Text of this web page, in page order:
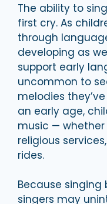
The ability to
first cry. As
through
developing as
support early
uncommon to
melodies
an early age,
music —
religious
rides.
Because singing
singers may